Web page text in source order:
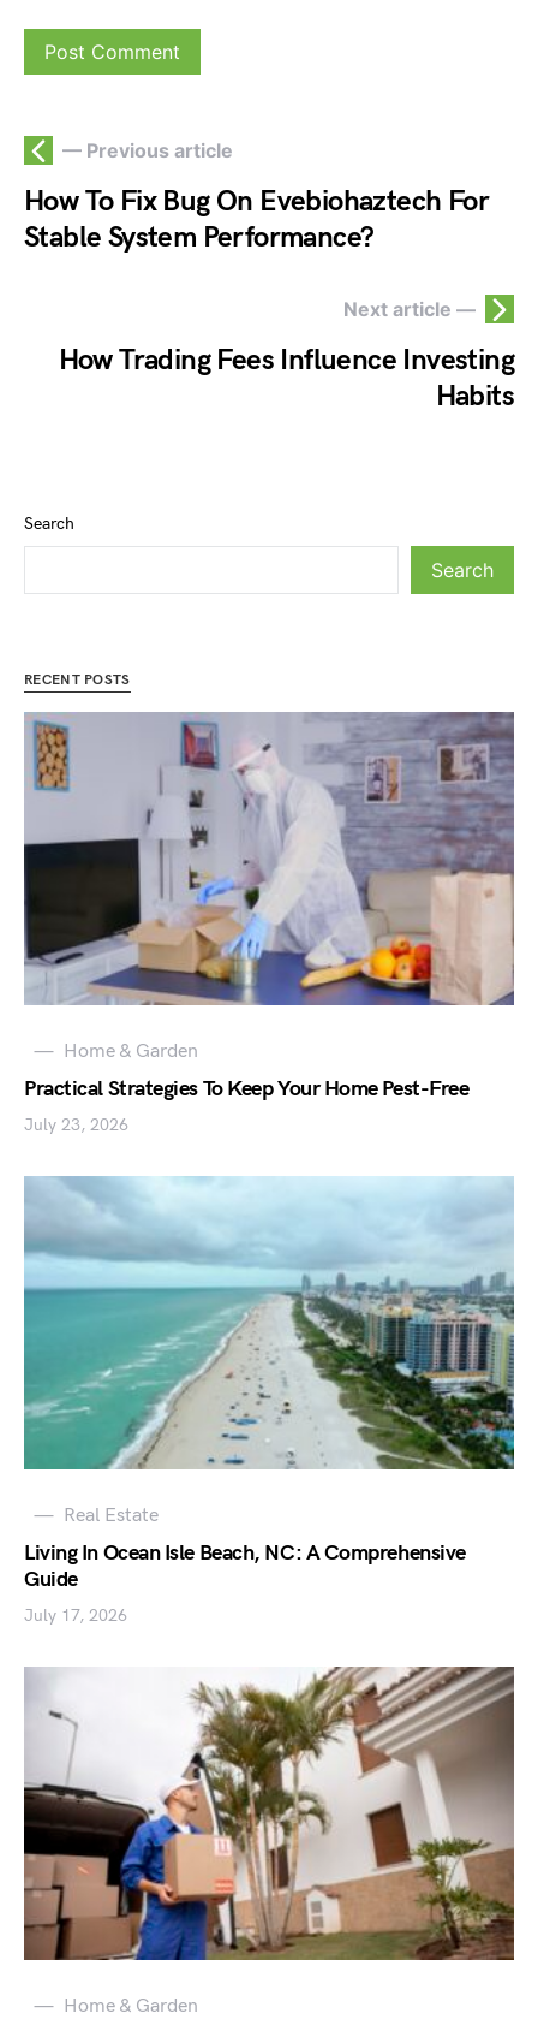
— Previous article
How To Fix Bug On Evebiohaztech For
Stable System Performance?
Next article —
How Trading Fees Influence Investing
Habits
Search
Search
RECENT POSTS
Home & Garden
Practical Strategies To Keep Your Home Pest-Free
July 23, 2026
Real Estate
Living In Ocean Isle Beach, NC: A Comprehensive
Guide
July 17, 2026
Home & Garden